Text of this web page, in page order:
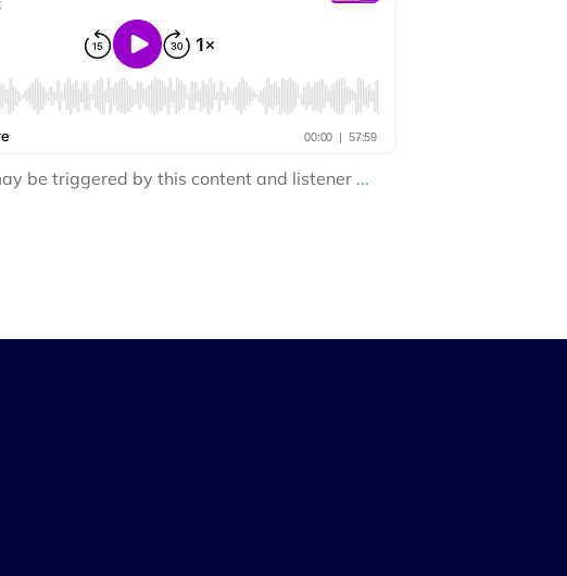
be triggered by this content and listener ...